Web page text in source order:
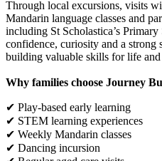
Through local excursions, visits
Mandarin language classes and
including St Scholastica’s
confidence, curiosity and a strong
building valuable skills for life and
Why families choose Journey
✔ Play-based early learning
✔ STEM learning experiences
✔ Weekly Mandarin classes
✔ Dancing incursion